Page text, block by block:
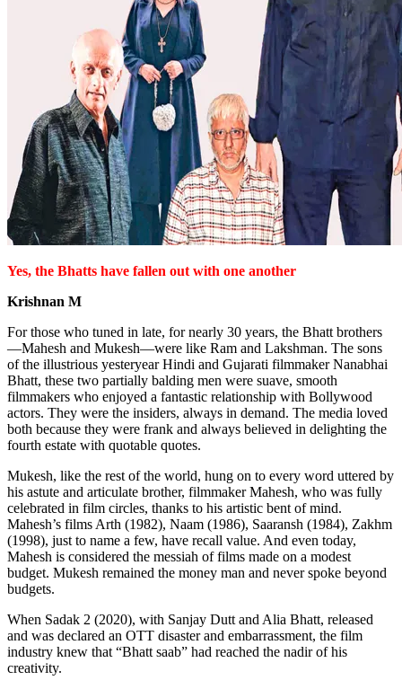
Yes, the Bhatts have fallen out with one another
Krishnan M
For those who tuned in late, for nearly 30 years, the Bhatt brothers
—Mahesh and Mukesh—were like Ram and Lakshman. The sons
of the illustrious yesteryear Hindi and Gujarati filmmaker Nanabhai
Bhatt, these two partially balding men were suave, smooth
filmmakers who enjoyed a fantastic relationship with Bollywood
actors. They were the insiders, always in demand. The media loved
both because they were frank and always believed in delighting the
fourth estate with quotable quotes.
Mukesh, like the rest of the world, hung on to every word uttered by
his astute and articulate brother, filmmaker Mahesh, who was fully
celebrated in film circles, thanks to his artistic bent of mind.
Mahesh’s films Arth (1982), Naam (1986), Saaransh (1984), Zakhm
(1998), just to name a few, have recall value. And even today,
Mahesh is considered the messiah of films made on a modest
budget. Mukesh remained the money man and never spoke beyond
budgets.
When Sadak 2 (2020), with Sanjay Dutt and Alia Bhatt, released
and was declared an OTT disaster and embarrassment, the film
industry knew that “Bhatt saab” had reached the nadir of his
creativity.